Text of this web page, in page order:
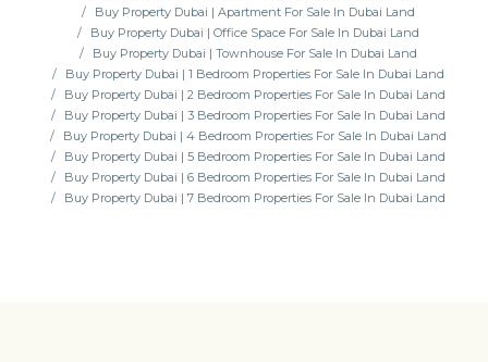
Buy Property Dubai | Apartment For Sale In Dubai Land
Buy Property Dubai | Office Space For Sale In Dubai Land
Buy Property Dubai | Townhouse For Sale In Dubai Land
Buy Property Dubai | 1 Bedroom Properties For Sale In Dubai Land
Buy Property Dubai | 2 Bedroom Properties For Sale In Dubai Land
Buy Property Dubai | 3 Bedroom Properties For Sale In Dubai Land
Buy Property Dubai | 4 Bedroom Properties For Sale In Dubai Land
Buy Property Dubai | 5 Bedroom Properties For Sale In Dubai Land
Buy Property Dubai | 6 Bedroom Properties For Sale In Dubai Land
Buy Property Dubai | 7 Bedroom Properties For Sale In Dubai Land